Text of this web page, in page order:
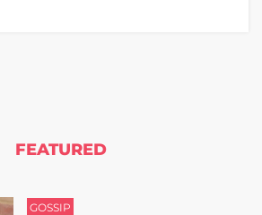
FEATURED
GOSSIP